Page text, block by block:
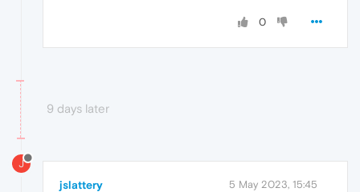
0
9 days later
J
jslattery 5 May 2023, 15:45